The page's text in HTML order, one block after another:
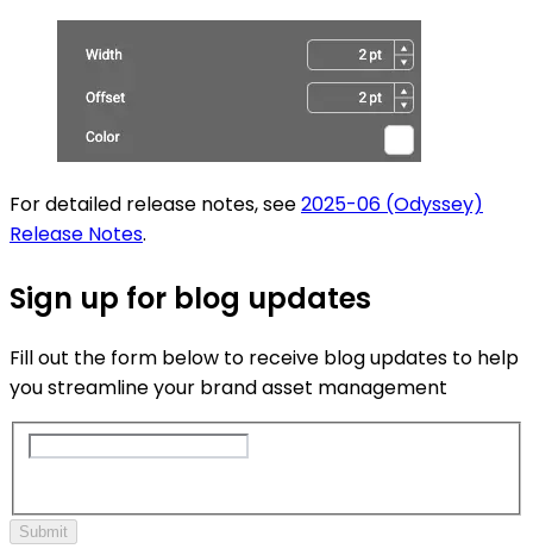
For detailed release notes, see2025-06 (Odyssey)
Release Notes.
Sign up for blog updates
Fill out the form below to receive blog updates to help
you streamline your brand asset management
Submit